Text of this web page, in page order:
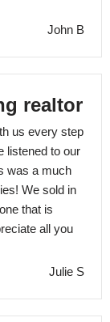
John B
realtor
us every step
listened to our
was a much
We sold in
that is
all you
Julie S